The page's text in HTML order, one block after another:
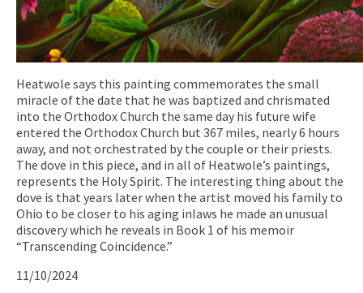
Heatwole says this painting commemorates the small
miracle of the date that he was baptized and chrismated
into the Orthodox Church the same day his future wife
entered the Orthodox Church but 367 miles, nearly 6 hours
away, and not orchestrated by the couple or their priests.
The dove in this piece, and in all of Heatwole’s paintings,
represents the Holy Spirit. The interesting thing about the
dove is that years later when the artist moved his family to
Ohio to be closer to his aging inlaws he made an unusual
discovery which he reveals in Book 1 of his memoir
“Transcending Coincidence.”
11/10/2024